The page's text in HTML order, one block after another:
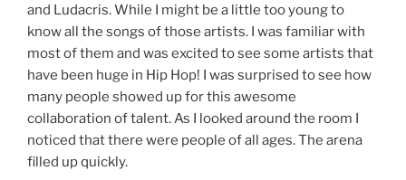
and Ludacris. While I might be a little too young to
know all the songs of those artists. I was familiar with
most of them and was excited to see some artists that
have been huge in Hip Hop! I was surprised to see how
many people showed up for this awesome
collaboration of talent. As I looked around the room I
noticed that there were people of all ages. The arena
filled up quickly.